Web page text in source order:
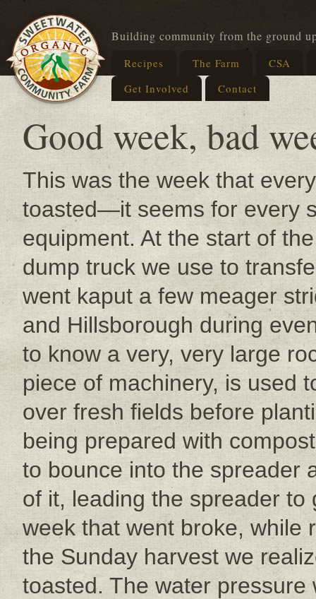
Building community from the ground
Recipes The Farm
CSA
Get Involved
Contact
Good week, bad
This was the week that
toasted—it seems for every
equipment. At the start of
dump truck we use to
went kaput a few meager
and Hillsborough during
to know a very, very large
piece of machinery, is used
over fresh fields before
being prepared with
to bounce into the spreader
of it, leading the spreader
week that went broke, while
the Sunday harvest we
toasted. The water